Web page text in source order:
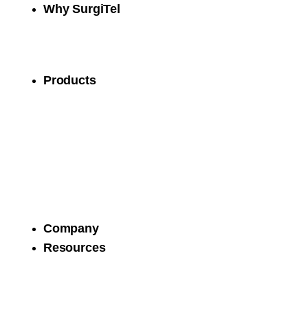
Why SurgiTel
Products
Company
Resources